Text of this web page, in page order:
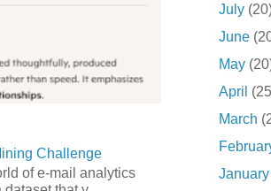
Challenge
of e-mail analytics
July
June
May
April
March
January